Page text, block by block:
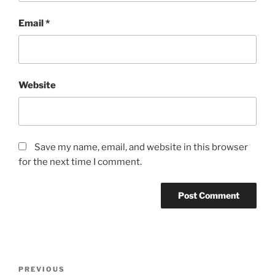
Email*
Website
Save my name, email, and website in this browser
for the next time I comment.
Previous
PREVIOUS